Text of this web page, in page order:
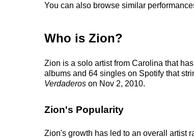
You can also browse similar
Who is Zion?
Zion is a solo artist from Carolina that
albums and 64 singles on Spotify that
Verdaderos on Nov 2, 2010.
Zion's Popularity
Zion's growth has led to an overall artist